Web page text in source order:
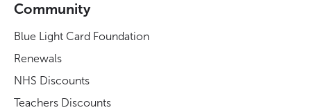
Community
Blue Light Card Foundation
Renewals
NHS Discounts
Teachers Discounts